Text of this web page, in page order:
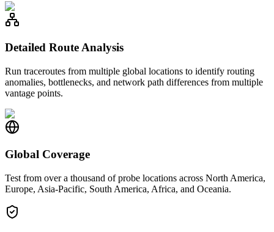
Detailed Route Analysis
Run traceroutes from multiple global locations to identify routing
anomalies, bottlenecks, and network path differences from multiple
vantage points.
Global Coverage
Test from over a thousand of probe locations across North America,
Europe, Asia-Pacific, South America, Africa, and Oceania.